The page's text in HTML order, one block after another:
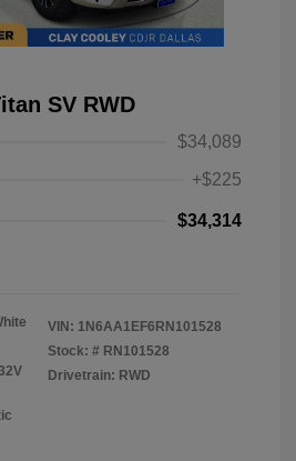
SV RWD
$34,089
+$225
$34,314
VIN: 1N6AA1EF6RN101528
Stock: # RN101528
Drivetrain: RWD